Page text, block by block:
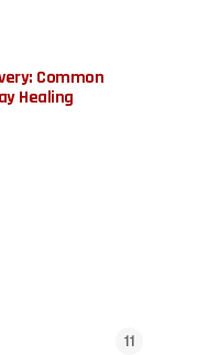
Common
Healing
11